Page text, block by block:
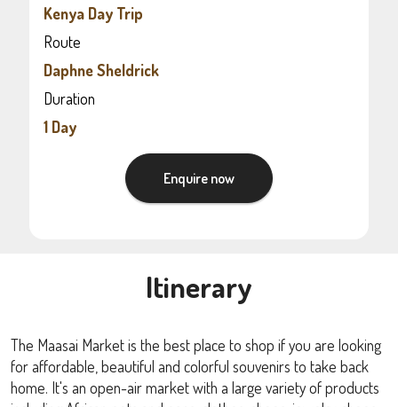
Kenya Day Trip
Route
Daphne Sheldrick
Duration
1 Day
Enquire now
Itinerary
The Maasai Market is the best place to shop if you are looking
for affordable, beautiful and colorful souvenirs to take back
home. It's an open-air market with a large variety of products